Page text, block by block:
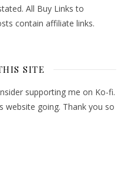
All Buy Links to
contain affiliate links.
SITE
supporting me on Ko-fi.
website going. Thank you so